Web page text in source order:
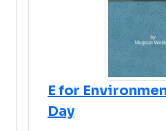
E for
Day